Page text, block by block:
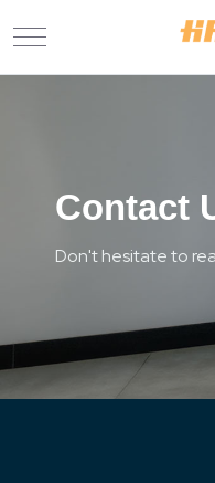
Mobile Menu Toggle
Contact
Don't hesitate to